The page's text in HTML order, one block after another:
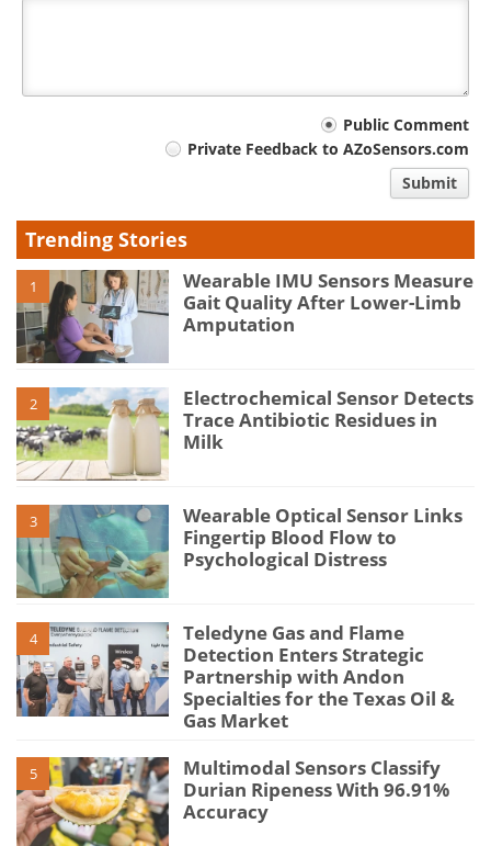
Public Comment
Private Feedback to AZoSensors.com
Submit
Trending Stories
1
Wearable IMU Sensors Measure
Gait Quality After Lower-Limb
Amputation
2
Electrochemical Sensor Detects
Trace Antibiotic Residues in
Milk
3
Wearable Optical Sensor Links
Fingertip Blood Flow to
Psychological Distress
4
Teledyne Gas and Flame
Detection Enters Strategic
Partnership with Andon
Specialties for the Texas Oil &
Gas Market
5
Multimodal Sensors Classify
Durian Ripeness With 96.91%
Accuracy